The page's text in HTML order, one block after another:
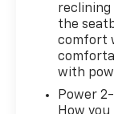
reclining
the
comfort
with
Power
How